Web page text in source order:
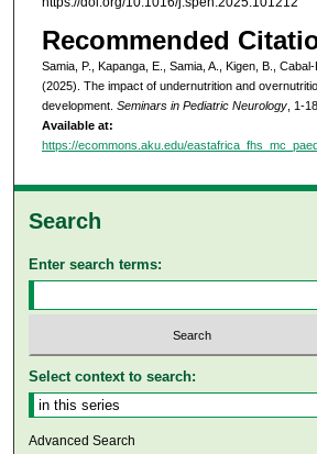
Recommended
Samia, P., Kapanga, E., Samia, A., Kigen, B.,
(2025). The impact of undernutrition and
development. Seminars in Pediatric Neurology, 1-18.
Available at:
https://ecommons.aku.edu/
Search
Enter search terms:
Select context to search:
Advanced Search